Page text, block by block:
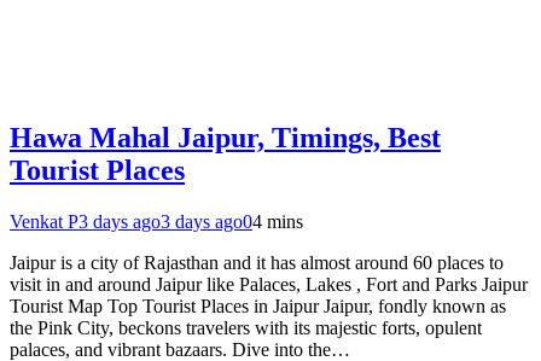
Hawa Mahal Jaipur, Timings, Best
Tourist Places
Venkat P3 days ago3 days ago04 mins
Jaipur is a city of Rajasthan and it has almost around 60 places to
visit in and around Jaipur like Palaces, Lakes , Fort and Parks Jaipur
Tourist Map Top Tourist Places in Jaipur Jaipur, fondly known as
the Pink City, beckons travelers with its majestic forts, opulent
palaces, and vibrant bazaars. Dive into the…